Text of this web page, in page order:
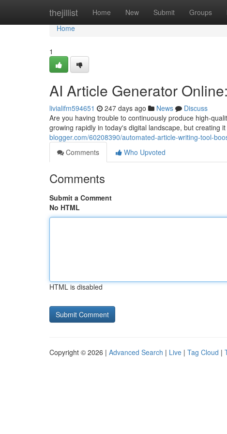
thejillist Home New Submit Groups
Home
Home
1
AI Article Generator
livialifm594651 247 days ago News
Discuss
Are you having trouble to continuously produce high-
growing rapidly in today's digital landscape, but creating
blogger.com/60208390/automated-article-writing-tool-
Comments
Who Upvoted
Comments
Submit a Comment
No HTML
HTML is disabled
Copyright © 2026 | Advanced Search | Live | Tag Cloud |